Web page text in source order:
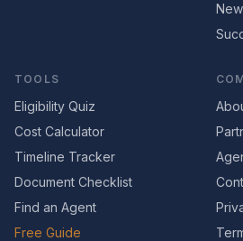
TOOLS
Eligibility Quiz
Cost Calculator
Timeline Tracker
Document Checklist
Find an Agent
Free Guide